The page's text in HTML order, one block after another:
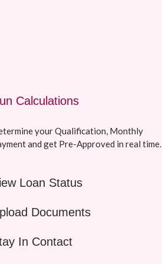
Calculations
your Qualification, Monthly
and get Pre-Approved in real time.
Loan Status
Documents
In Contact